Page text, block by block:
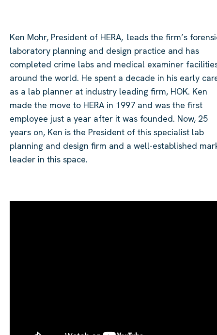
Ken Mohr, President of HERA, leads the firm’s
laboratory planning and design practice and has
completed crime labs and medical examiner
around the world. He spent a decade in his early
as a lab planner at industry leading firm, HOK. Ken
made the move to HERA in 1997 and was the first
employee just a year after it was founded. Now, 25
years on, Ken is the President of this specialist lab
planning and design firm and a well-established
leader in this space.